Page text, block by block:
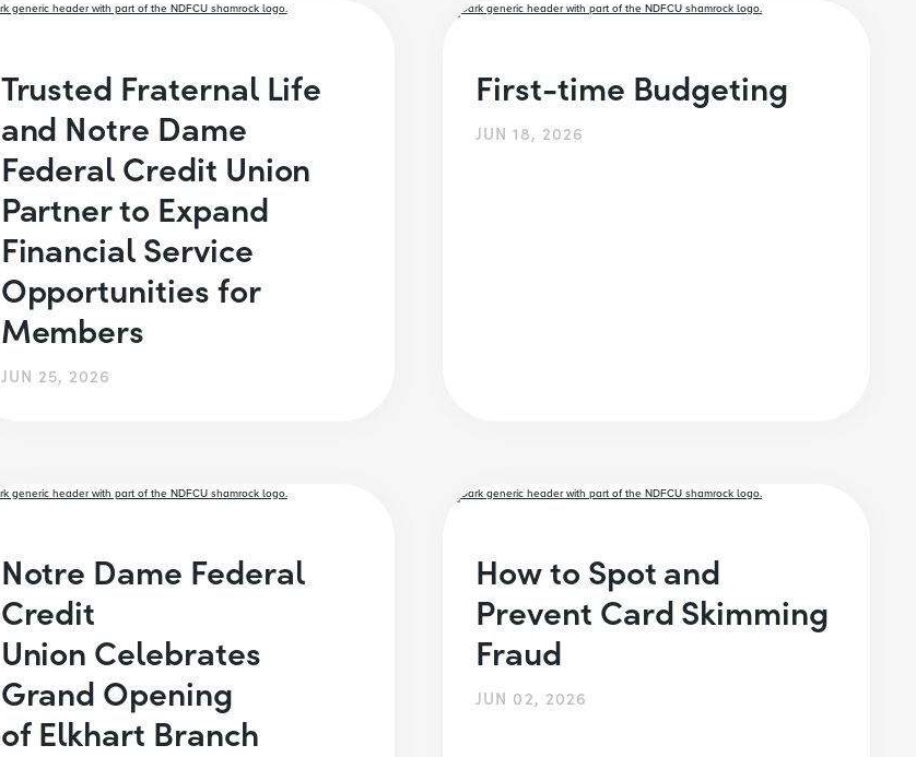
Trusted Fraternal Life
and Notre Dame
Federal Credit Union
Partner to Expand
Financial Service
Opportunities for
Members
JUN 25, 2026
First-time Budgeting
JUN 18, 2026
Notre Dame Federal
Credit
Union Celebrates
Grand Opening
of Elkhart Branch
How to Spot and
Prevent Card Skimming
Fraud
JUN 02, 2026